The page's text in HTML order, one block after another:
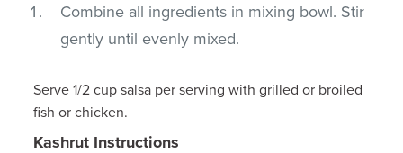
Combine all ingredients in mixing bowl. Stir
gently until evenly mixed.
Serve 1/2 cup salsa per serving with grilled or broiled
fish or chicken.
Kashrut Instructions